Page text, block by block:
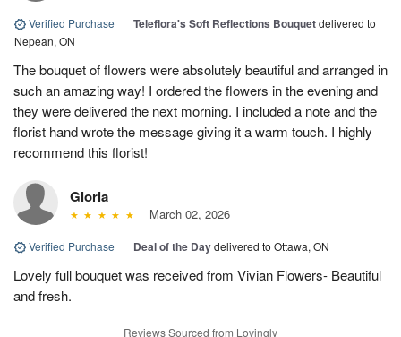
Verified Purchase | Teleflora's Soft Reflections Bouquetdelivered to
Nepean, ON
The bouquet of flowers were absolutely beautiful and arranged in
such an amazing way! I ordered the flowers in the evening and
they were delivered the next morning. I included a note and the
florist hand wrote the message giving it a warm touch. I highly
recommend this florist!
Gloria
March 02, 2026
Verified Purchase | Deal of the Daydelivered to Ottawa, ON
Lovely full bouquet was received from Vivian Flowers- Beautiful
and fresh.
Reviews Sourced from Lovingly